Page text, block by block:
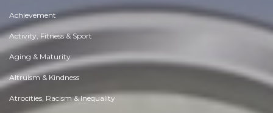
Achievement
Activity, Fitness & Sport
Aging & Maturity
Altruism & Kindness
Atrocities, Racism & Inequality